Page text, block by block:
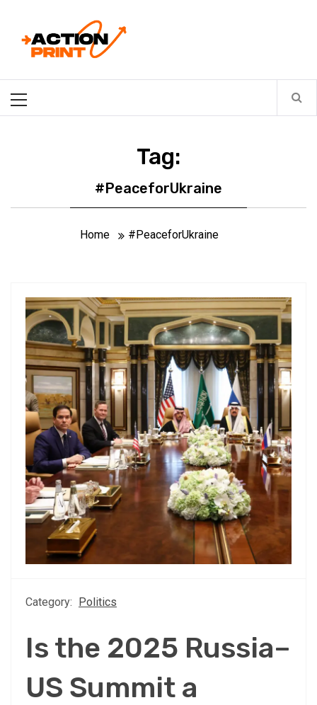
contentAction-print
Menu
Tag:
#PeaceforUkraine
Home #PeaceforUkraine
Category: Politics
Is the 2025 Russia–
US Summit a